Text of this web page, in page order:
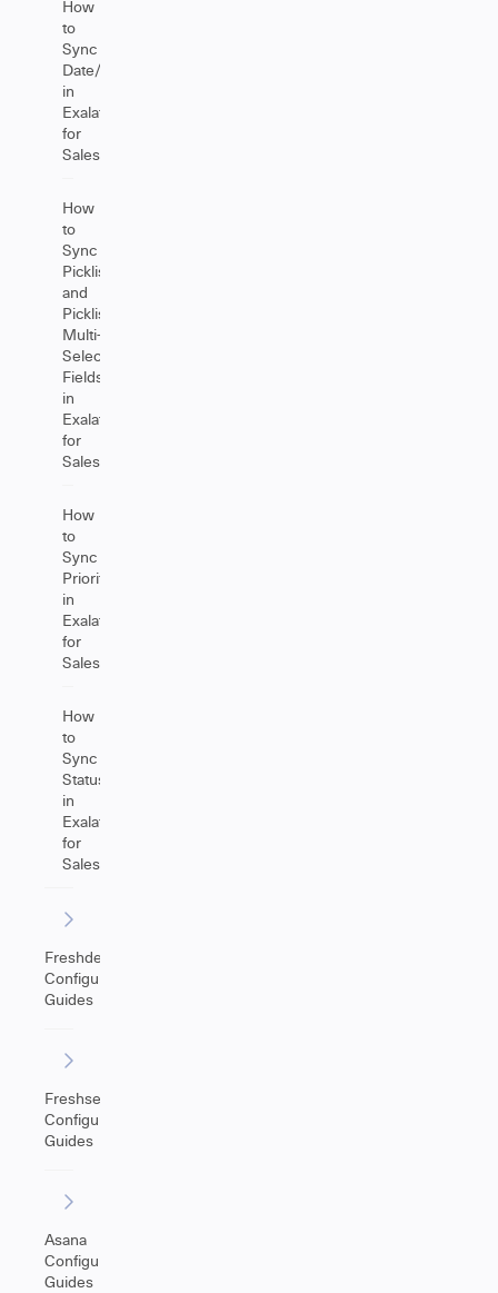
How
to
Sync
Date/Datetime
in
Exalate
for
Salesforce
How
to
Sync
Picklist
and
Picklist
Multi-
Select
Fields
in
Exalate
for
Salesforce
How
to
Sync
Priority
in
Exalate
for
Salesforce
How
to
Sync
Statuses
in
Exalate
for
Salesforce
Freshdesk
Configuration
Guides
Freshservice
Configuration
Guides
Asana
Configuration
Guides